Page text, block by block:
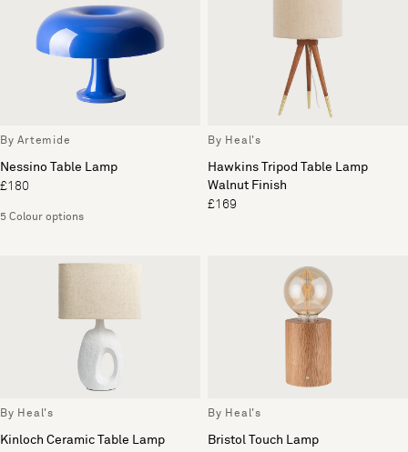
By Artemide
Nessino Table Lamp
£180
5 Colour options
By Heal's
Hawkins Tripod Table Lamp
Walnut Finish
£169
By Heal's
Kinloch Ceramic Table Lamp
By Heal's
Bristol Touch Lamp